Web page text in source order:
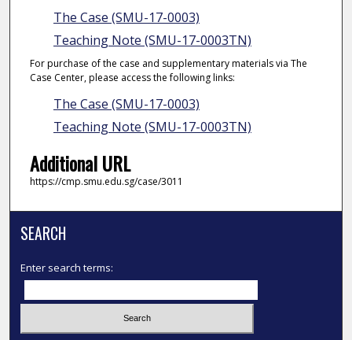
The Case (SMU-17-0003)
Teaching Note (SMU-17-0003TN)
For purchase of the case and supplementary materials via The
Case Center, please access the following links:
The Case (SMU-17-0003)
Teaching Note (SMU-17-0003TN)
Additional URL
https://cmp.smu.edu.sg/case/3011
SEARCH
Enter search terms: